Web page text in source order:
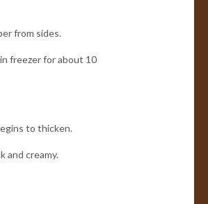
from sides.
freezer for about 10
to thicken.
and creamy.